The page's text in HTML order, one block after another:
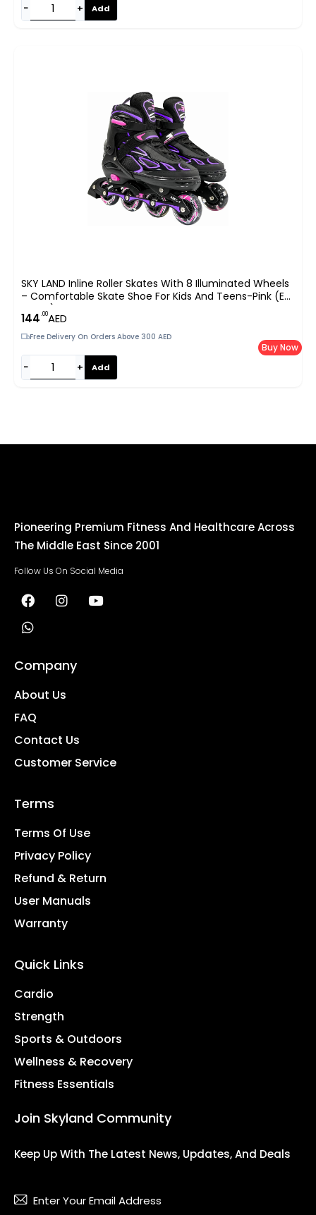
− + Add
SKY LAND Inline Roller Skates With 8 Illuminated Wheels
– Comfortable Skate Shoe For Kids And Teens-Pink (EU
35-38) TMX-015-M
144.00AED
Free Delivery On Orders Above 300 AED
− + Add
Buy Now
Pioneering Premium Fitness And Healthcare Across
The Middle East Since 2001
Follow Us On Social Media
Company
About Us
FAQ
Contact Us
Customer Service
Terms
Terms Of Use
Privacy Policy
Refund & Return
User Manuals
Warranty
Quick Links
Cardio
Strength
Sports & Outdoors
Wellness & Recovery
Fitness Essentials
Join Skyland Community
Keep Up With The Latest News, Updates, And Deals